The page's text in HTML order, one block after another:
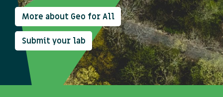
More about Geo for All
Submit your lab